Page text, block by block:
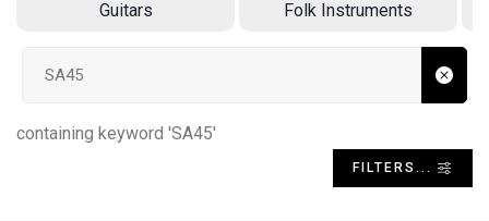
Guitars Folk Instruments
containing keyword 'SA45'
FILTERS...